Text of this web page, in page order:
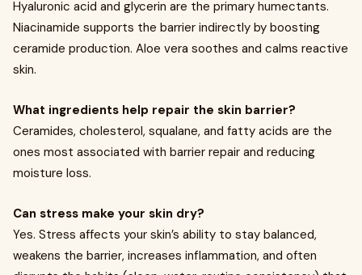
Hyaluronic acid and glycerin are the primary humectants.
Niacinamide supports the barrier indirectly by boosting
ceramide production. Aloe vera soothes and calms reactive
skin.
What ingredients help repair the skin barrier?
Ceramides, cholesterol, squalane, and fatty acids are the
ones most associated with barrier repair and reducing
moisture loss.
Can stress make your skin dry?
Yes. Stress affects your skin’s ability to stay balanced,
weakens the barrier, increases inflammation, and often